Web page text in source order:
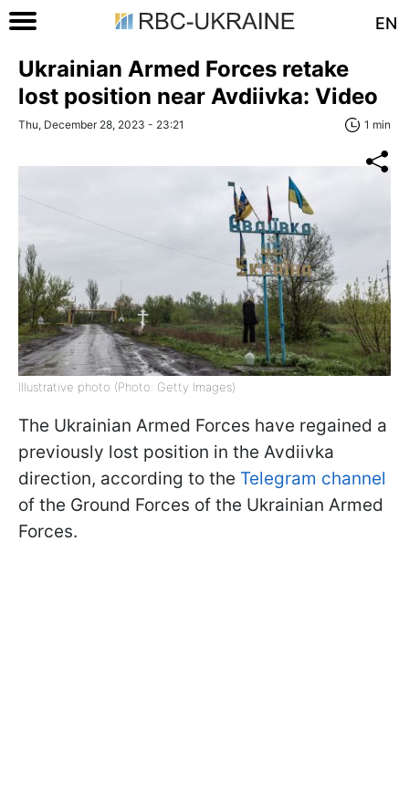
EN
Ukrainian Armed Forces retake
lost position near Avdiivka: Video
Thu, December 28, 2023 - 23:21 1 min
Illustrative photo (Photo: Getty Images)
The Ukrainian Armed Forces have regained a
previously lost position in the Avdiivka
direction, according to the Telegram channel
of the Ground Forces of the Ukrainian Armed
Forces.